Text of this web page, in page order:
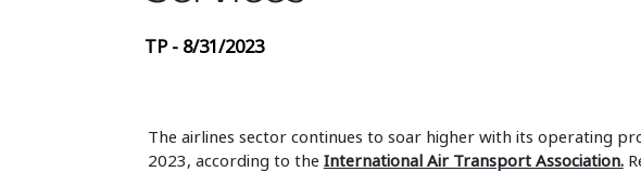
TP - 8/31/2023
The airlines sector continues to soar higher with its operating
2023, according to the International Air Transport Association.